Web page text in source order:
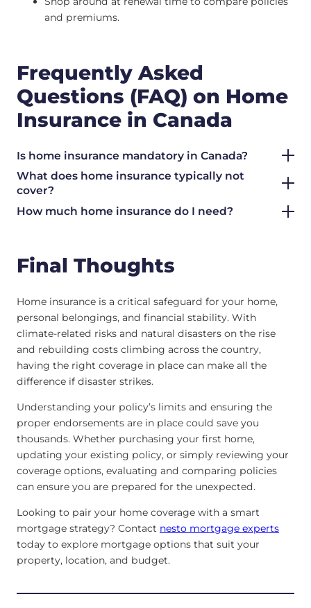
and premiums.
Frequently Asked
Questions (FAQ) on Home
Insurance in Canada
Is home insurance mandatory in Canada?
What does home insurance typically not
cover?
How much home insurance do I need?
Final Thoughts
Home insurance is a critical safeguard for your home,
personal belongings, and financial stability. With
climate-related risks and natural disasters on the rise
and rebuilding costs climbing across the country,
having the right coverage in place can make all the
difference if disaster strikes.
Understanding your policy’s limits and ensuring the
proper endorsements are in place could save you
thousands. Whether purchasing your first home,
updating your existing policy, or simply reviewing your
coverage options, evaluating and comparing policies
can ensure you are prepared for the unexpected.
Looking to pair your home coverage with a smart
mortgage strategy? Contact nesto mortgage experts
today to explore mortgage options that suit your
property, location, and budget.